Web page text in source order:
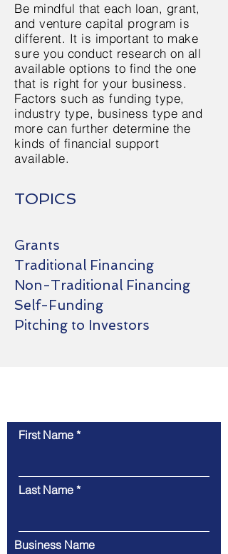
Be mindful that each loan, grant,
and venture capital program is
different. It is important to make
sure you conduct research on all
available options to find the one
that is right for your business.
Factors such as funding type,
industry type, business type and
more can further determine the
kinds of financial support
available.
TOPICS
Grants
Traditional Financing
Non-Traditional Financing
Self-Funding
Pitching to Investors
First Name
Last Name
Business Name